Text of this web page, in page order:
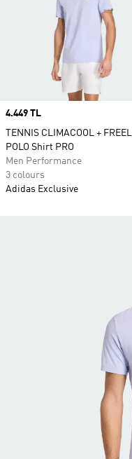
Price
4.449 TL
TENNIS CLIMACOOL +
POLO Shirt PRO
Men Performance
3 colours
Adidas Exclusive